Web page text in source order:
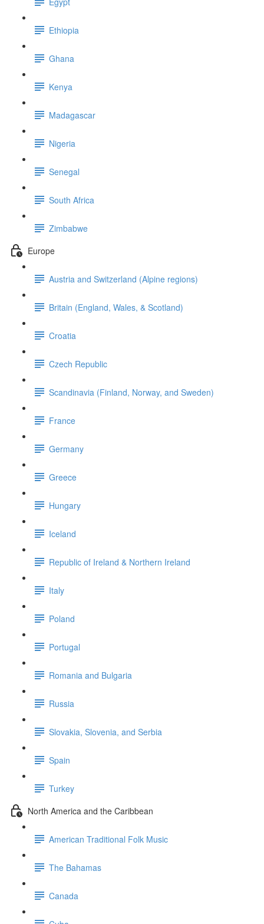
Ethiopia
Ghana
Kenya
Madagascar
Nigeria
Senegal
South Africa
Zimbabwe
Europe
Austria and Switzerland (Alpine regions)
Britain (England, Wales, & Scotland)
Croatia
Czech Republic
Scandinavia (Finland, Norway, and Sweden)
France
Germany
Greece
Hungary
Iceland
Republic of Ireland & Northern Ireland
Italy
Poland
Portugal
Romania and Bulgaria
Russia
Slovakia, Slovenia, and Serbia
Spain
Turkey
North America and the Caribbean
American Traditional Folk Music
The Bahamas
Canada